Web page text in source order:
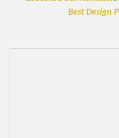
Best Design